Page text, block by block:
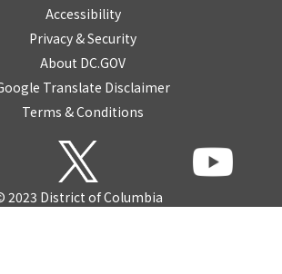
Accessibility
Privacy & Security
About DC.GOV
Translate Disclaimer
Terms & Conditions
2023 District of Columbia